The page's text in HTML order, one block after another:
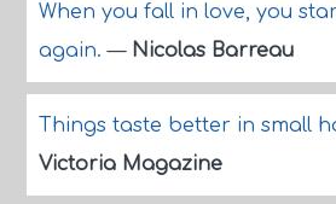
When you fall in love, you
again.— Nicolas Barreau
Things taste better in small
Victoria Magazine